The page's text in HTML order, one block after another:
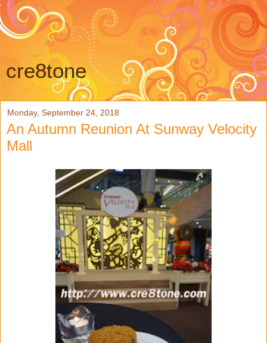
cre8tone
Monday, September 24, 2018
An Autumn Reunion At Sunway Velocity
Mall